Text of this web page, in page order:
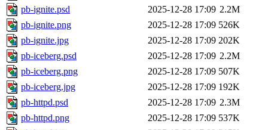
pb-ignite.psd
2025-12-28 17:09 2.2M
pb-ignite.png
2025-12-28 17:09 526K
pb-ignite.jpg
2025-12-28 17:09 202K
pb-iceberg.psd
2025-12-28 17:09 2.2M
pb-iceberg.png
2025-12-28 17:09 507K
pb-iceberg.jpg
2025-12-28 17:09 192K
pb-httpd.psd
2025-12-28 17:09 2.3M
pb-httpd.png
2025-12-28 17:09 537K